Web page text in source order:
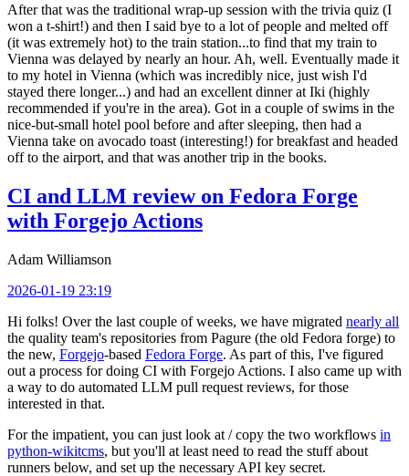
After that was the traditional wrap-up session with the trivia quiz (I
won a t-shirt!) and then I said bye to a lot of people and melted off
(it was extremely hot) to the train station...to find that my train to
Vienna was delayed by nearly an hour. Ah, well. Eventually made it
to my hotel in Vienna (which was incredibly nice, just wish I'd
stayed there longer...) and had an excellent dinner at Iki (highly
recommended if you're in the area). Got in a couple of swims in the
nice-but-small hotel pool before and after sleeping, then had a
Vienna take on avocado toast (interesting!) for breakfast and headed
off to the airport, and that was another trip in the books.
CI and LLM review on Fedora Forge
with Forgejo Actions
Adam Williamson
2026-01-19 23:19
Hi folks! Over the last couple of weeks, we have migrated nearly all
the quality team's repositories from Pagure (the old Fedora forge) to
the new, Forgejo-based Fedora Forge. As part of this, I've figured
out a process for doing CI with Forgejo Actions. I also came up with
a way to do automated LLM pull request reviews, for those
interested in that.
For the impatient, you can just look at / copy the two workflows in
python-wikitcms, but you'll at least need to read the stuff about
runners below, and set up the necessary API key secret.